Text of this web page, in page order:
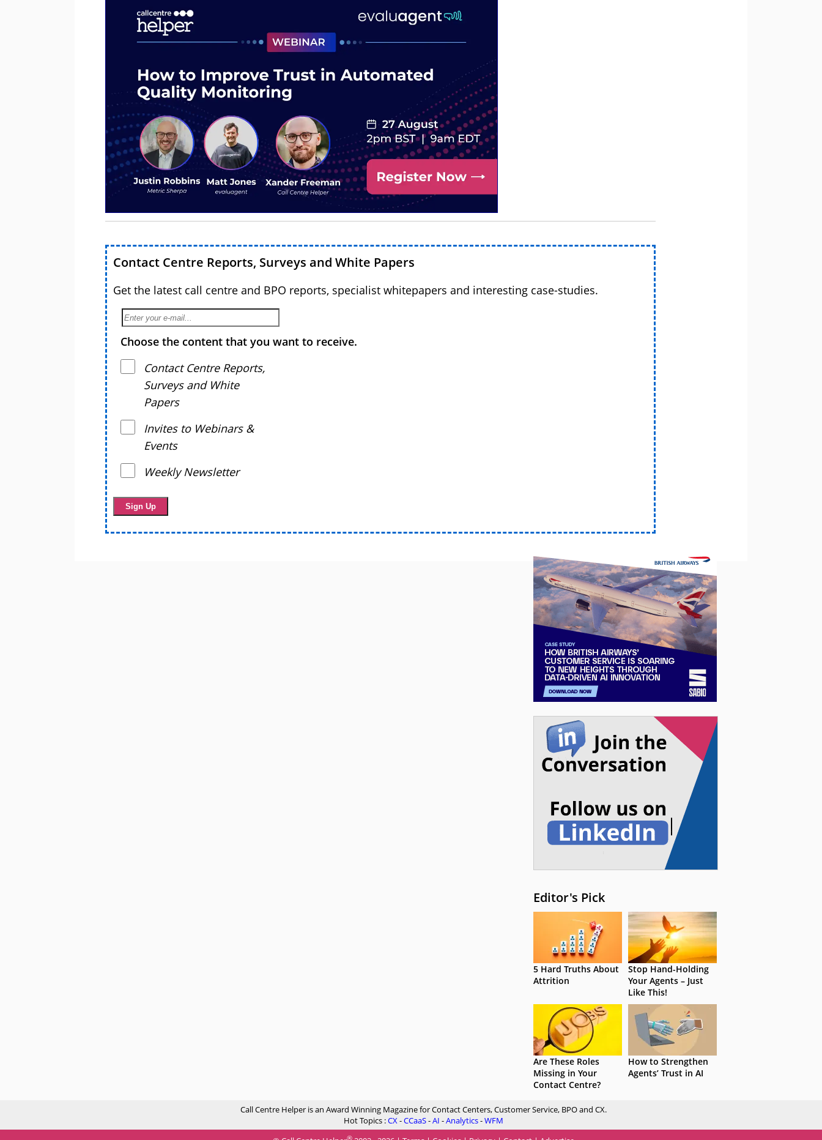
Contact Centre Reports, Surveys and White Papers
Get the latest call centre and BPO reports, specialist whitepapers and interesting case-studies.
Choose the content that you want to receive.
Contact Centre Reports,
Surveys and White
Papers
Invites to Webinars &
Events
Weekly Newsletter
Editor's Pick
5 Hard Truths About
Attrition
Stop Hand-Holding
Your Agents – Just
Like This!
Are These Roles
Missing in Your
Contact Centre?
How to Strengthen
Agents’ Trust in AI
Call Centre Helper is an Award Winning Magazine for Contact Centers, Customer Service, BPO and CX.
Hot Topics :CX-CCaaS-AI -Analytics-WFM
®